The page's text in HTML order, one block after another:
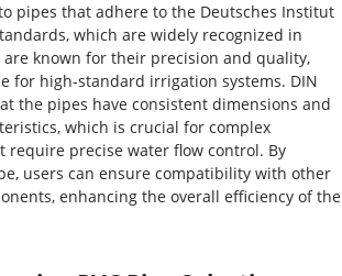
pipes that adhere to the Deutsches Institut
which are widely recognized in
are known for their precision and quality,
for high-standard irrigation systems. DIN
the pipes have consistent dimensions and
which is crucial for complex
require precise water flow control. By
users can ensure compatibility with other
enhancing the overall efficiency of the